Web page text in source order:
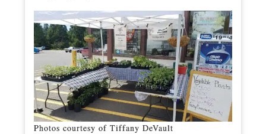
Photos courtesy of Tiffany DeVault